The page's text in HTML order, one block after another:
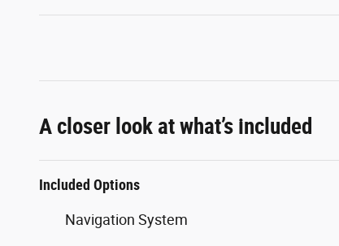
A closer look at what’s included
Included Options
Navigation System